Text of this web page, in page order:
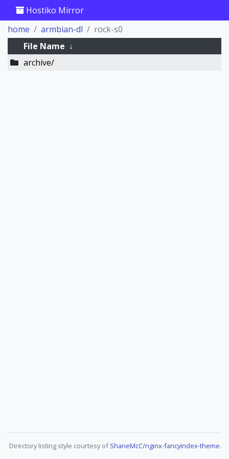
Hostiko Mirror
home
armbian-dl
rock-s0
File Name ↓
archive/
Directory listing style courtesy ofShaneMcC/nginx-fancyindex-theme.